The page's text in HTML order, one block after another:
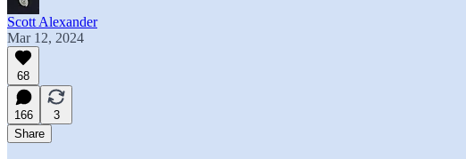
Scott Alexander
Mar 12, 2024
68
166
3
Share